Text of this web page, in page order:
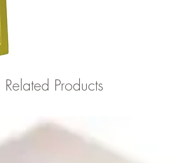
Related Products